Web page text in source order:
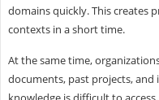
domains quickly. This creates
contexts in a short time.
At the same time,
documents, past projects,